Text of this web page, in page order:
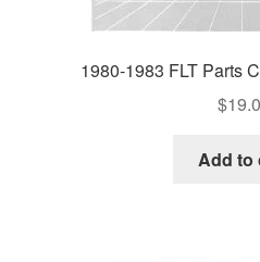
1980-1983 FLT Parts
$
Add to